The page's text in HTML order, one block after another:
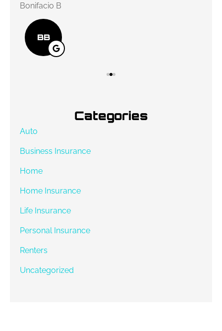
Bonifacio B
BB
Categories
Auto
Business Insurance
Home
Home Insurance
Life Insurance
Personal Insurance
Renters
Uncategorized